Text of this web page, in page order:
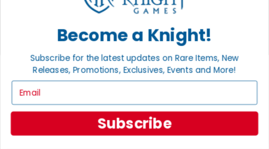
CATEGORIES
Gaming Groups, Events & Conventions
Become a Knight!
Subscribe for the latest updates on Rare Items, New
Releases, Promotions, Exclusives, Events and More!
Subscribe